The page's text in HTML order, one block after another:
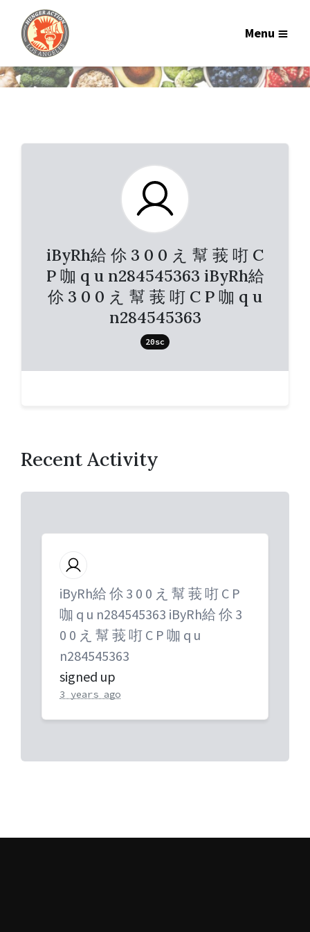
Menu
iByRh給 伱 3 0 0 え 幫 莪 咑 C
P 咖 q u n284545363 iByRh給
伱 3 0 0 え 幫 莪 咑 C P 咖 q u
n284545363
20sc
Recent Activity
iByRh給 伱 3 0 0 え 幫 莪 咑 C P
咖 q u n284545363 iByRh給 伱 3
0 0 え 幫 莪 咑 C P 咖 q u
n284545363
signed up
3 years ago